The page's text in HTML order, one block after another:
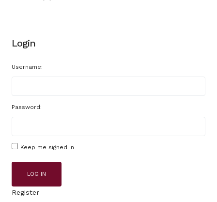
Login
Username:
Password:
Keep me signed in
LOG IN
Register